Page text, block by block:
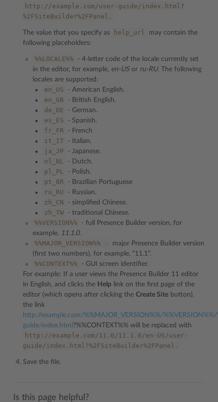
http://example.com/user-guide/index.html?
%2FSiteBuilder%2FPanel.
The value that you specify as help_url
may contain the
following placeholders:
%%LOCALE%%
- 4-letter code of the locale currently set
in the editor, for example, en-USor ru-RU. The following
locales are supported:
en_US - American English.
en_GB - British English.
de_DE - German.
es_ES - Spanish.
fr_FR - French
it_IT - Italian.
ja_JP - Japanese.
nl_NL - Dutch.
pl_PL - Polish.
pt_BR - Brazilian Portuguese
ru_RU - Russian.
zh_CN - simplified Chinese.
zh_TW - traditional Chinese.
%%VERSION%%
- full Presence Builder version, for
example, 11.1.0.
%%MAJOR_VERSION%% -
major Presence Builder version
(first two numbers), for example, “11.1”.
%%CONTEXT%%
- GUI screen identifier.
For example: If a user views the Presence Builder 11 editor
in English, and clicks the Help link on the first page of the
editor (which opens after clicking the Create Site button),
the link
http://example.com/%%MAJOR_VERSION%%/
guide/index.html ?%%CONTEXT%% will be replaced with
http://example.com/11.0/11.1.0/en-US/user-
guide/index.html?%2FSiteBuilder%2FPanel.
Save the file.
Is this page helpful?